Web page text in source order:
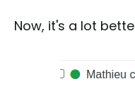
Now, it's a lot